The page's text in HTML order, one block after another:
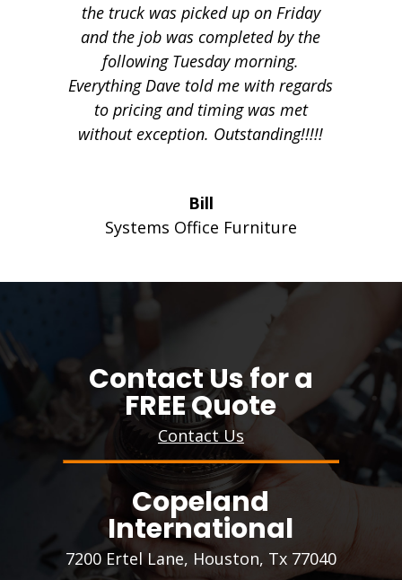
the truck was picked up on Friday
and the job was completed by the
following Tuesday morning.
Everything Dave told me with regards
to pricing and timing was met
without exception. Outstanding!!!!!
Bill
Systems Office Furniture
Contact Us for a
FREE Quote
Contact Us
Copeland
International
7200 Ertel Lane, Houston, Tx 77040